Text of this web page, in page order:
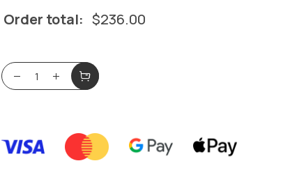
Order total: $236.00